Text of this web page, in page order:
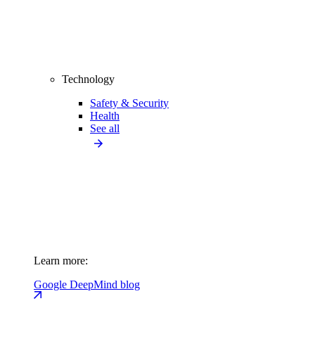
Technology
Safety & Security
Health
See all
Learn more:
Google DeepMind blog